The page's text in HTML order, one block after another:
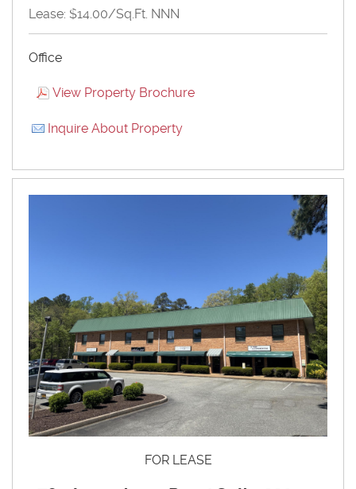
Lease: $14.00/Sq.Ft. NNN
Office
View Property Brochure
Inquire About Property
FOR LEASE